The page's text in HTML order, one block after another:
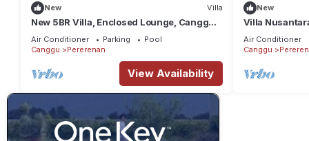
New Villa
New 5BR Villa, Enclosed Lounge, Canggu
Oasis
Air Conditioner Parking
Pool
Canggu
Pererenan
View Availability
New
Villa
Air Conditioner
Canggu